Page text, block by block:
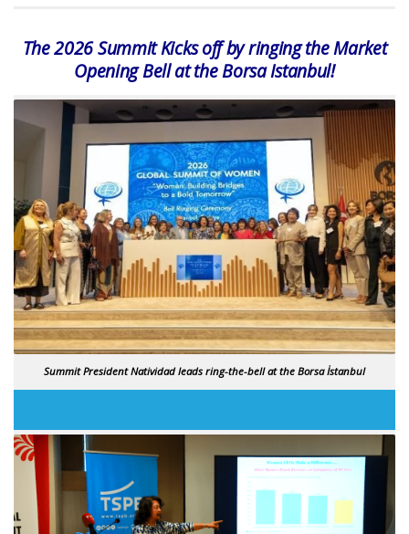
The 2026 Summit Kicks off by ringing the Market
Opening Bell at the Borsa Istanbul!
Summit President Natividad leads ring-the-bell at the Borsa İstanbul